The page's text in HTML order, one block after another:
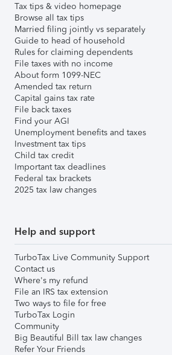
Tax tips & video homepage
Browse all tax tips
Married filing jointly vs separately
Guide to head of household
Rules for claiming dependents
File taxes with no income
About form 1099-NEC
Amended tax return
Capital gains tax rate
File back taxes
Find your AGI
Unemployment benefits and taxes
Investment tax tips
Child tax credit
Important tax deadlines
Federal tax brackets
2025 tax law changes
Help and support
TurboTax Live Community Support
Contact us
Where's my refund
File an IRS tax extension
Two ways to file for free
TurboTax Login
Community
Big Beautiful Bill tax law changes
Refer Your Friends